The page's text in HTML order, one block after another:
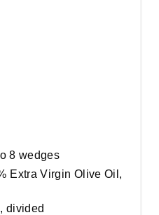
8 wedges
Extra Virgin Olive Oil,
divided